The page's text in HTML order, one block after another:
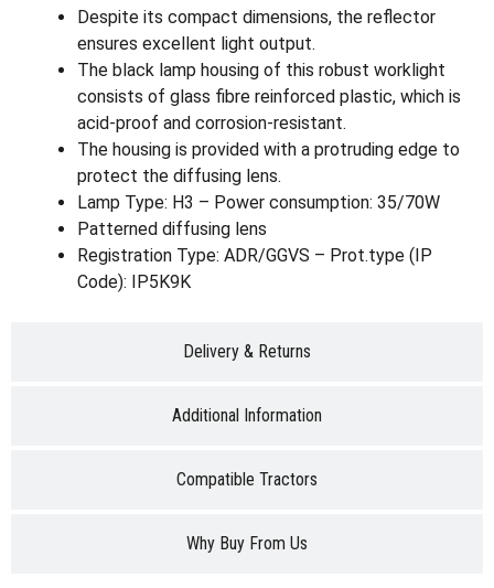
Delivery & Returns
Additional Information
Compatible Tractors
Why Buy From Us
Despite its compact dimensions, the reflector
ensures excellent light output.
The black lamp housing of this robust worklight
consists of glass fibre reinforced plastic, which is
acid-proof and corrosion-resistant.
The housing is provided with a protruding edge to
protect the diffusing lens.
Lamp Type: H3 – Power consumption: 35/70W
Patterned diffusing lens
Registration Type: ADR/GGVS – Prot.type (IP
Code): IP5K9K